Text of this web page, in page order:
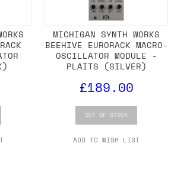
MICHIGAN SYNTH WORKS
BEEHIVE EURORACK MACRO-
OSCILLATOR MODULE -
PLAITS (SILVER)
£189.00
OUT OF STOCK
ADD TO WISH LIST